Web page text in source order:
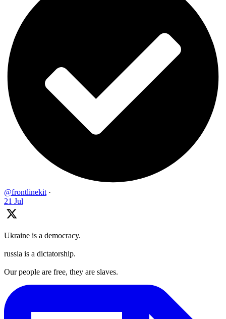
@frontlinekit ·
21 Jul
Ukraine is a democracy.
russia is a dictatorship.
Our people are free, they are slaves.